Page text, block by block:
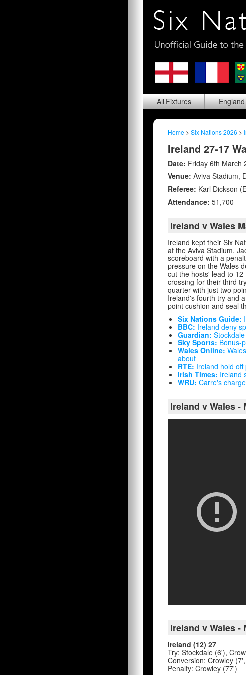
AllFixtures England
Home > Six Nations 2026 >
Ireland 27-17
Date: Friday 6th March
Venue: Aviva Stadium,
Referee: Karl Dickson
Attendance: 51,700
Ireland v Wales
Ireland kept their Six
at the Aviva Stadium.
scoreboard with a
pressure on the Wales
cut the hosts' lead to
crossing for their third
quarter with just two
Ireland's fourth try and
point cushion and seal
Six Nations Guide:
BBC: Ireland deny
Guardian:
Sky Sports: Bonus-
Wales Online:
about
RTE: Ireland hold off
Irish Times: Ireland
WRU: Carre's
Ireland v Wales
Ireland v Wales -
Ireland (12) 27
Try: Stockdale (6'),
Conversion: Crowley
Penalty: Crowley (77')